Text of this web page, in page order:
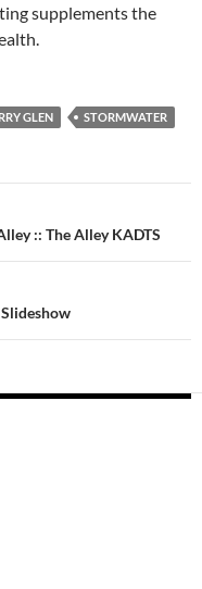
supplements the
GLEN STORMWATER
:: The Alley KADTS